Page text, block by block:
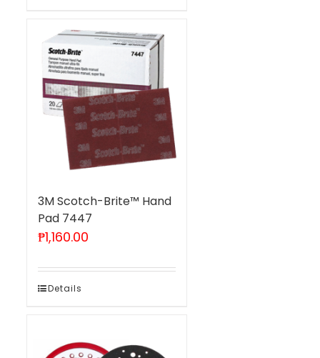
3M Scotch-Brite™ Hand
Pad 7447
₱1,160.00
Details